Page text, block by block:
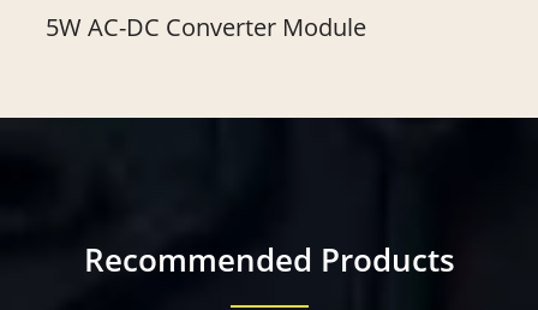
5W AC-DC Converter Module
Recommended Products